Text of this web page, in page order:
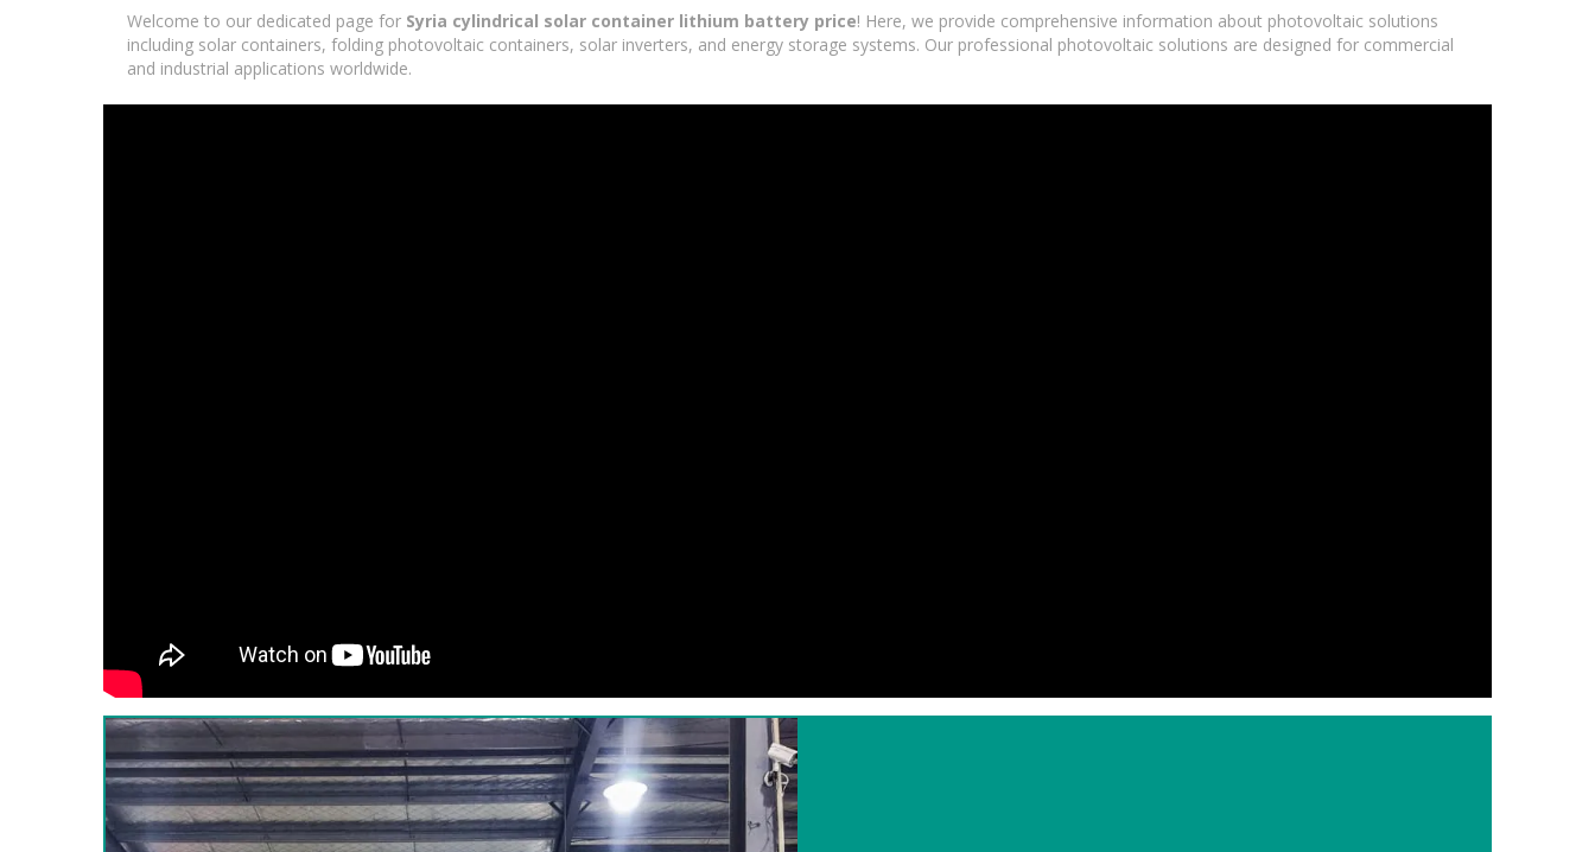
Welcome to our dedicated page for Syria cylindrical solar container lithium battery price! Here, we provide comprehensive information about photovoltaic solutions
including solar containers, folding photovoltaic containers, solar inverters, and energy storage systems. Our professional photovoltaic solutions are designed for commercial
and industrial applications worldwide.